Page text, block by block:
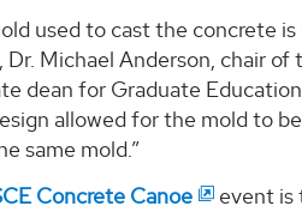
used to cast the concrete
Dr. Michael Anderson, chair
dean for Graduate
allowed for the mold to
same mold.”
Concrete Canoe
event is